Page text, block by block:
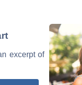
excerpt of